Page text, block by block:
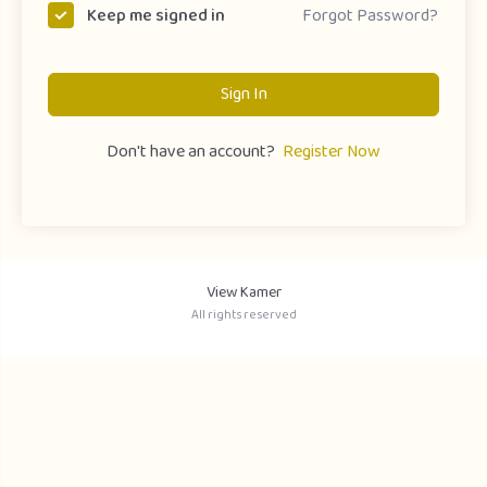
Keep me signed in Forgot Password?
Sign In
Don't have an account? Register Now
View Kamer
All rights reserved